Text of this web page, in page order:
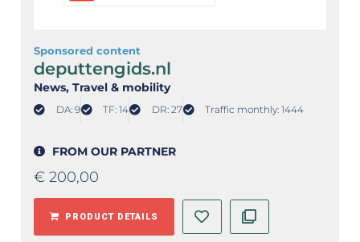
Sponsored content
deputtengids.nl
News, Travel & mobility
DA: 9 TF: 14 DR: 27 Traffic monthly: 1444
FROM OUR PARTNER
€ 200,00
PRODUCT DETAILS